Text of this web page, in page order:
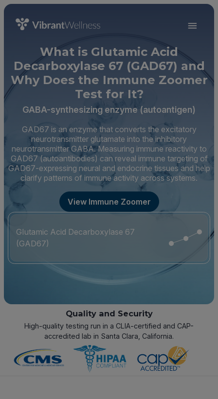
What is Glutamic Acid
Decarboxylase 67 (GAD67) and
Why Does the Immune Zoomer
Test for It?
GABA-synthesizing enzyme (autoantigen)
GAD67 is an enzyme that converts the excitatory
neurotransmitter glutamate into the inhibitory
neurotransmitter GABA. Measuring immune reactivity to
GAD67 (autoantibodies) can reveal immune targeting of
GAD67-expressing neural and endocrine tissues and help
clarify patterns of immune activity across systems.
View Immune Zoomer
Glutamic Acid Decarboxylase 67
(GAD67)
Quality and Security
High-quality testing run in a CLIA-certified and CAP-
accredited lab in Santa Clara, California.